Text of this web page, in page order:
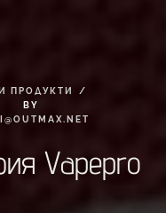
ПРОДУКТИ
BY
Vapepro